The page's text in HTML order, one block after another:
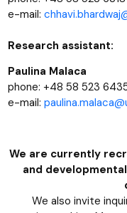
e-mail:
Research assistant:
Paulina Malaca
phone: +48 58 523
e-mail:
We are currently
and
We also invite